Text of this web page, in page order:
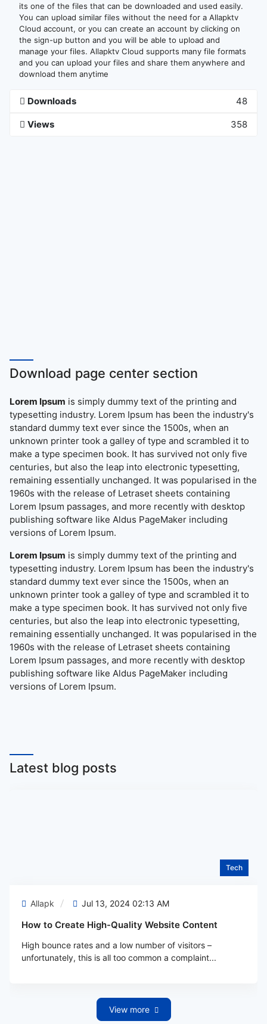
its one of the files that can be downloaded and used easily.
You can upload similar files without the need for a Allapktv
Cloud account, or you can create an account by clicking on
the sign-up button and you will be able to upload and
manage your files. Allapktv Cloud supports many file formats
and you can upload your files and share them anywhere and
download them anytime
Downloads 48
Views 358
Download page center section
Lorem Ipsum is simply dummy text of the printing and
typesetting industry. Lorem Ipsum has been the industry's
standard dummy text ever since the 1500s, when an
unknown printer took a galley of type and scrambled it to
make a type specimen book. It has survived not only five
centuries, but also the leap into electronic typesetting,
remaining essentially unchanged. It was popularised in the
1960s with the release of Letraset sheets containing
Lorem Ipsum passages, and more recently with desktop
publishing software like Aldus PageMaker including
versions of Lorem Ipsum.
Lorem Ipsum is simply dummy text of the printing and
typesetting industry. Lorem Ipsum has been the industry's
standard dummy text ever since the 1500s, when an
unknown printer took a galley of type and scrambled it to
make a type specimen book. It has survived not only five
centuries, but also the leap into electronic typesetting,
remaining essentially unchanged. It was popularised in the
1960s with the release of Letraset sheets containing
Lorem Ipsum passages, and more recently with desktop
publishing software like Aldus PageMaker including
versions of Lorem Ipsum.
Latest blog posts
Tech
Allapk Jul 13, 2024 02:13 AM
How to Create High-Quality Website Content
High bounce rates and a low number of visitors –
unfortunately, this is all too common a complaint...
View more